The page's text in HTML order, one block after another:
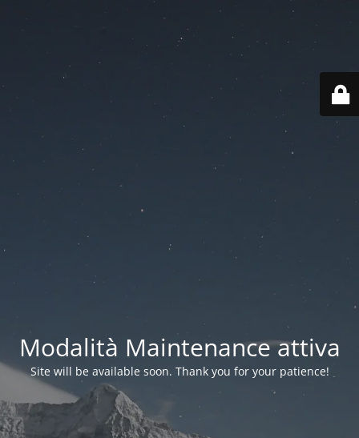
Modalità Maintenance attiva
Site will be available soon. Thank you for your patience!